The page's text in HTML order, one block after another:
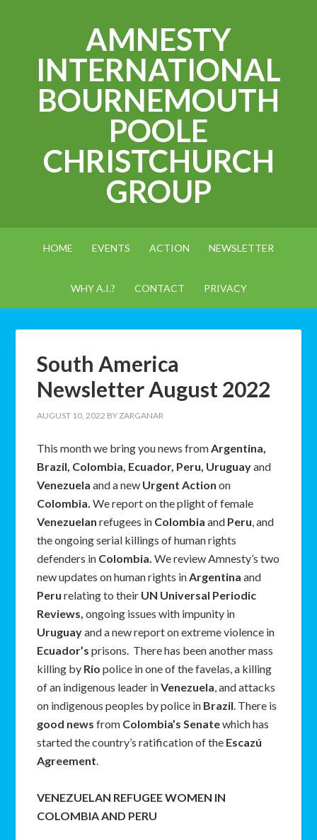
AMNESTY
INTERNATIONAL
BOURNEMOUTH
POOLE
CHRISTCHURCH
GROUP
HOME EVENTS ACTION NEWSLETTER
WHY A.I.? CONTACT PRIVACY
South America
Newsletter August 2022
AUGUST 10, 2022 BYZARGANAR
This month we bring you news fromArgentina,
Brazil, Colombia, Ecuador, Peru, Uruguayand
Venezuelaand a new Urgent Actionon
Colombia. We report on the plight of female
Venezuelan refugees in Colombia and Peru, and
the ongoing serial killings of human rights
defenders in Colombia. We review Amnesty’s two
new updates on human rights inArgentina and
Perurelating to their UN Universal Periodic
Reviews,ongoing issues with impunity in
Uruguayand a new report on extreme violence in
Ecuador’s prisons. There has been another mass
killing by Rio police in one of the favelas, a killing
of an indigenous leader inVenezuela, and attacks
on indigenous peoples by police in Brazil. There is
good news from Colombia’s Senatewhich has
started the country’s ratification of the Escazú
Agreement.
VENEZUELAN REFUGEE WOMEN IN
COLOMBIA AND PERU